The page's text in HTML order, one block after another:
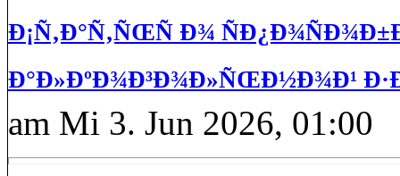
Ð¡Ñ‚Ð°Ñ‚ÑŒÑ Ð¾
Ð°Ð»ÐºÐ¾Ð³Ð¾Ð»ÑŒÐ½Ð¾Ð¹
am Mi 3. Jun 2026, 01:00